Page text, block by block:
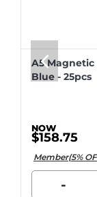
A5 Magnetic
Blue - 25pcs
$158.75
Member(5%
-